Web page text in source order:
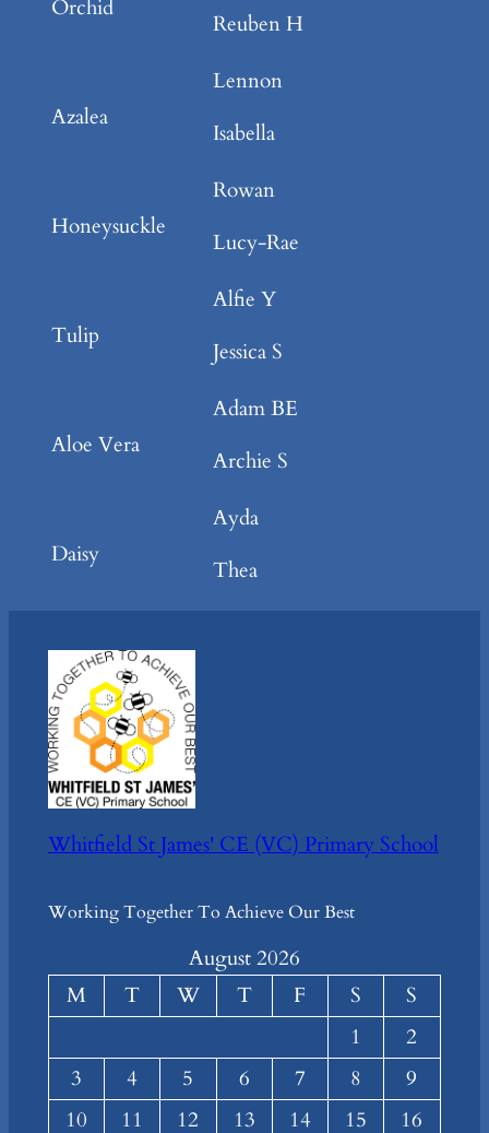
Orchid
Reuben H
Azalea
Lennon
Isabella
Honeysuckle
Rowan
Lucy-Rae
Tulip
Alfie Y
Jessica S
Aloe Vera
Adam BE
Archie S
Daisy
Ayda
Thea
Whitfield St James' CE (VC) Primary School
Working Together To Achieve Our Best
August 2026
M
T W T F S
S
1
2
3
4 5 6 7 8
9
10
11 12 13 14 15 16